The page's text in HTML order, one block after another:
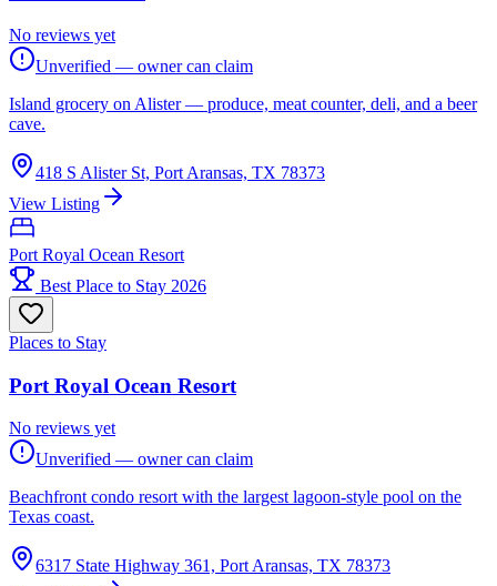
No reviews yet
Unverified — owner can claim
Island grocery on Alister — produce, meat counter, deli, and a beer
cave.
418 S Alister St, Port Aransas, TX 78373
View Listing
Port Royal Ocean Resort
Best Place to Stay 2026
Places to Stay
Port Royal Ocean Resort
No reviews yet
Unverified — owner can claim
Beachfront condo resort with the largest lagoon-style pool on the
Texas coast.
6317 State Highway 361, Port Aransas, TX 78373